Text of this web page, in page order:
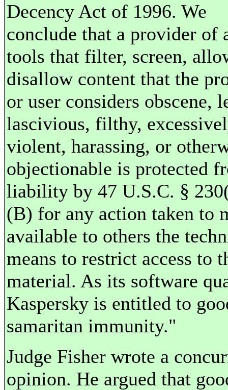
Decency Act of 1996. We
conclude that a provider of
tools that filter, screen,
disallow content that the
or user considers obscene,
lascivious, filthy,
violent, harassing, or
objectionable is protected
liability by 47 U.S.C. §
(B) for any action taken to
available to others the
means to restrict access to
material. As its software
Kaspersky is entitled to
samaritan immunity."
Judge Fisher wrote a
opinion. He argued that